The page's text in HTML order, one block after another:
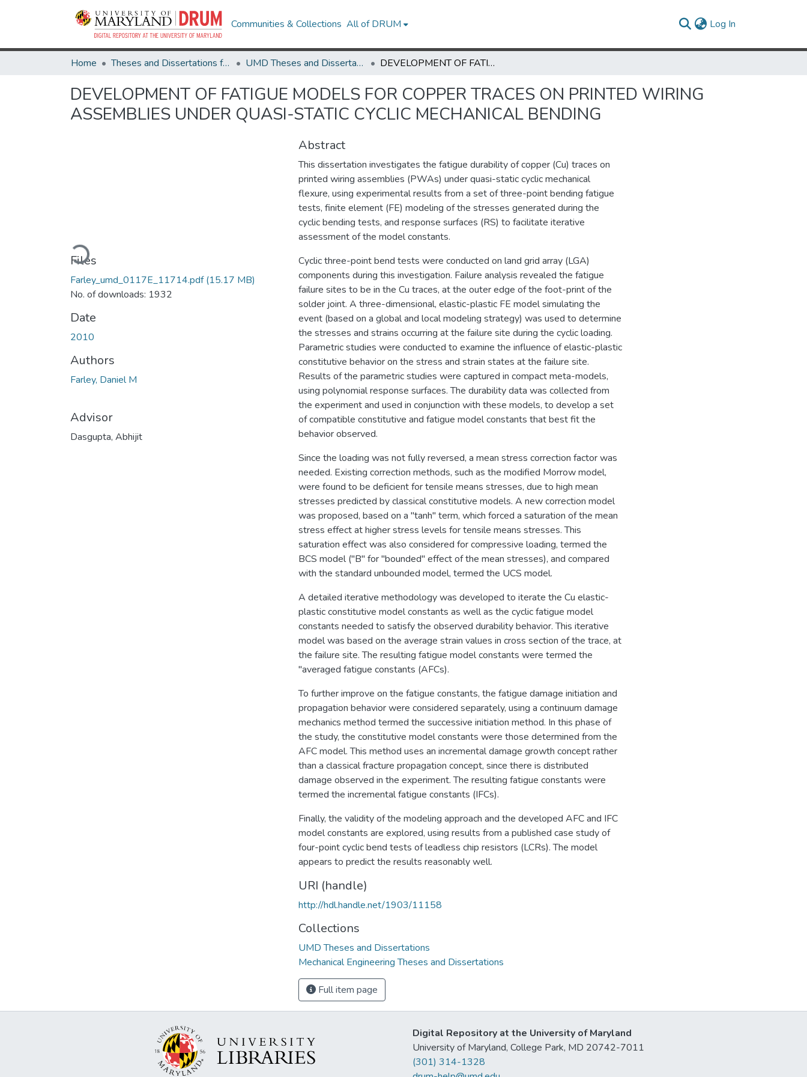
Communities & Collections All of DRUM Log In
Home Theses and Dissertations from UMD UMD Theses and Dissertations DEVELOPMENT OF FATIGUE MODELS FOR COPPER TRACES ON PRINTED WIRING ASSEMBLIES UNDER QUASI-STATIC CYCLIC MECHANICAL BENDING
DEVELOPMENT OF FATIGUE MODELS FOR COPPER TRACES ON PRINTED WIRING
ASSEMBLIES UNDER QUASI-STATIC CYCLIC MECHANICAL BENDING
Loading...
Files
Farley_umd_0117E_11714.pdf(15.17 MB)
No. of downloads: 1932
Date
2010
Authors
Farley, Daniel M
Advisor
Dasgupta, Abhijit
Abstract
This dissertation investigates the fatigue durability of copper (Cu) traces on
printed wiring assemblies (PWAs) under quasi-static cyclic mechanical
flexure, using experimental results from a set of three-point bending fatigue
tests, finite element (FE) modeling of the stresses generated during the
cyclic bending tests, and response surfaces (RS) to facilitate iterative
assessment of the model constants.
Cyclic three-point bend tests were conducted on land grid array (LGA)
components during this investigation. Failure analysis revealed the fatigue
failure sites to be in the Cu traces, at the outer edge of the foot-print of the
solder joint. A three-dimensional, elastic-plastic FE model simulating the
event (based on a global and local modeling strategy) was used to determine
the stresses and strains occurring at the failure site during the cyclic loading.
Parametric studies were conducted to examine the influence of elastic-plastic
constitutive behavior on the stress and strain states at the failure site.
Results of the parametric studies were captured in compact meta-models,
using polynomial response surfaces. The durability data was collected from
the experiment and used in conjunction with these models, to develop a set
of compatible constitutive and fatigue model constants that best fit the
behavior observed.
Since the loading was not fully reversed, a mean stress correction factor was
needed. Existing correction methods, such as the modified Morrow model,
were found to be deficient for tensile means stresses, due to high mean
stresses predicted by classical constitutive models. A new correction model
was proposed, based on a "tanh" term, which forced a saturation of the mean
stress effect at higher stress levels for tensile means stresses. This
saturation effect was also considered for compressive loading, termed the
BCS model ("B" for "bounded" effect of the mean stresses), and compared
with the standard unbounded model, termed the UCS model.
A detailed iterative methodology was developed to iterate the Cu elastic-
plastic constitutive model constants as well as the cyclic fatigue model
constants needed to satisfy the observed durability behavior. This iterative
model was based on the average strain values in cross section of the trace, at
the failure site. The resulting fatigue model constants were termed the
"averaged fatigue constants (AFCs).
To further improve on the fatigue constants, the fatigue damage initiation and
propagation behavior were considered separately, using a continuum damage
mechanics method termed the successive initiation method. In this phase of
the study, the constitutive model constants were those determined from the
AFC model. This method uses an incremental damage growth concept rather
than a classical fracture propagation concept, since there is distributed
damage observed in the experiment. The resulting fatigue constants were
termed the incremental fatigue constants (IFCs).
Finally, the validity of the modeling approach and the developed AFC and IFC
model constants are explored, using results from a published case study of
four-point cyclic bend tests of leadless chip resistors (LCRs). The model
appears to predict the results reasonably well.
URI (handle)
http://hdl.handle.net/1903/11158
Collections
UMD Theses and Dissertations
Mechanical Engineering Theses and Dissertations
Full item page
Digital Repository at the University of Maryland
University of Maryland, College Park, MD 20742-7011
(301) 314-1328